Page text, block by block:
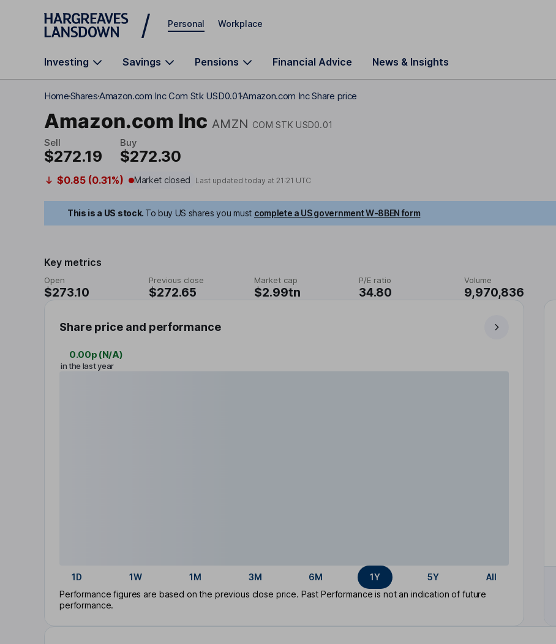
Skip to main content
Personal Workplace
Investing Savings Pensions Financial Advice News & Insights
HomeSharesAmazon.com Inc Com Stk USD0.01Amazon.com Inc Share price
Amazon.com Inc AMZN COM STK USD0.01
Sell
$272.19
Buy
$272.30
$0.85 (0.31%) Market closed Last updated today at21:21 UTC
This is a US stock. To buy US shares you must complete a US government W-8BEN form
Key metrics
Open
$273.10
Previous close
$272.65
Market cap
$2.99tn
P/E ratio
34.80
Volume
9,970,836
Share price and performance
0.00p (N/A)
in the last year
1D 1W 1M 3M 6M 1Y 5Y
All
Performance figures are based on the previous close price. Past Performance is not an indication of future
performance.